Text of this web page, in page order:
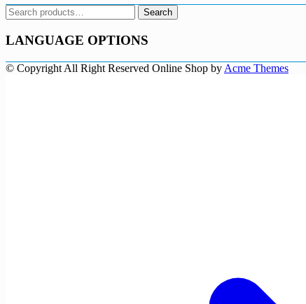
Search
for:
Search
LANGUAGE OPTIONS
© Copyright All Right Reserved Online Shop by Acme Themes